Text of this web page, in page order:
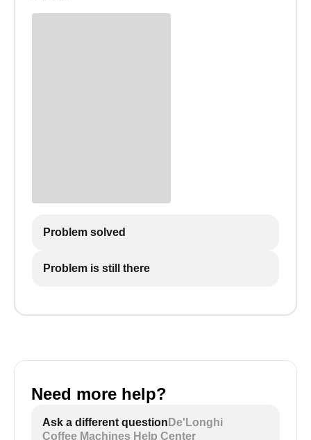
Problem solved
Problem is still there
Need more help?
Ask a different question De'Longhi
Coffee Machines Help Center